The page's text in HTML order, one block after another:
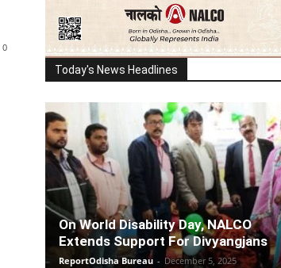
0
Today's News Headlines
On World Disability Day, NALCO
Extends Support For Divyangjans
ReportOdisha Bureau - December 5, 2025